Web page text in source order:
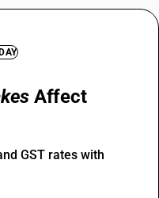
Affect
GST rates with